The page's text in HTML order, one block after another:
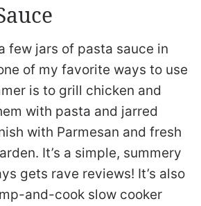
few jars of pasta sauce in
of my favorite ways to use
is to grill chicken and
with pasta and jarred
with Parmesan and fresh
It’s a simple, summery
gets rave reviews! It’s also
and-cook slow cooker